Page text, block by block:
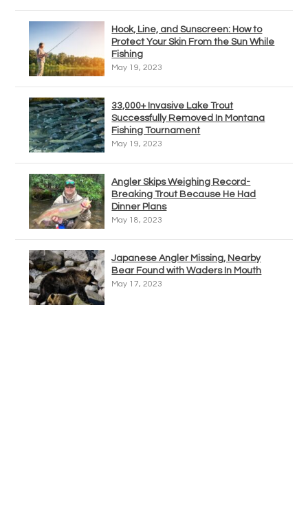
Hook, Line, and Sunscreen: How to
Protect Your Skin From the Sun While
Fishing
May 19, 2023
33,000+ Invasive Lake Trout
Successfully Removed In Montana
Fishing Tournament
May 19, 2023
Angler Skips Weighing Record-
Breaking Trout Because He Had
Dinner Plans
May 18, 2023
Japanese Angler Missing, Nearby
Bear Found with Waders In Mouth
May 17, 2023